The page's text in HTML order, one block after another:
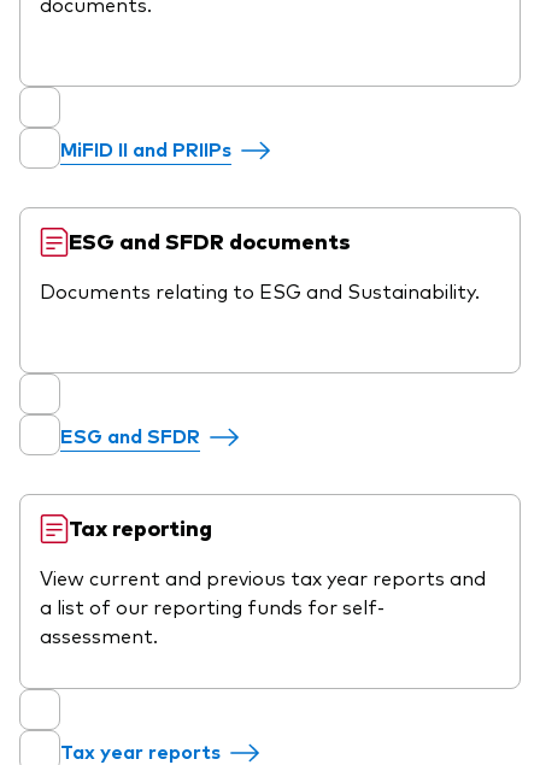
MiFID II and PRIIPs
ESG and SFDR documents
Documents relating to ESG and Sustainability.
ESG and SFDR
Tax reporting
View current and previous tax year reports and
a list of our reporting funds for self-
assessment.
Tax year reports